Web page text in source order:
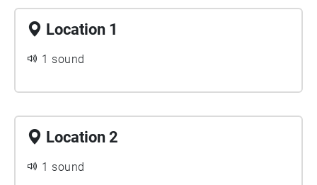
scenery.
Location 1
1 sound
Location 2
1 sound